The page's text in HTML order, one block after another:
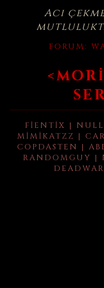
Acı
FORUM:
FIENTIX |
MIMIKATZZ |
COPDASTEN |
RANDOMGUY |